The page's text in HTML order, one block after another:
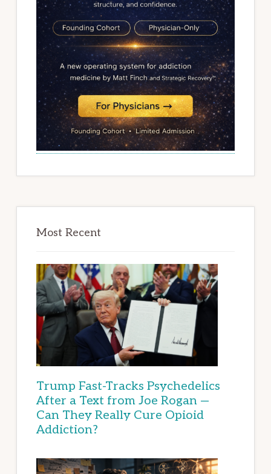
Most Recent
Trump Fast-Tracks Psychedelics
After a Text from Joe Rogan —
Can They Really Cure Opioid
Addiction?